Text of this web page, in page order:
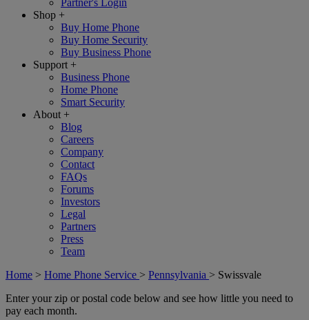
Partner's Login
Shop +
Buy Home Phone
Buy Home Security
Buy Business Phone
Support +
Business Phone
Home Phone
Smart Security
About +
Blog
Careers
Company
Contact
FAQs
Forums
Investors
Legal
Partners
Press
Team
Home > Home Phone Service > Pennsylvania > Swissvale
Enter your zip or postal code below and see how little you need to
pay each month.